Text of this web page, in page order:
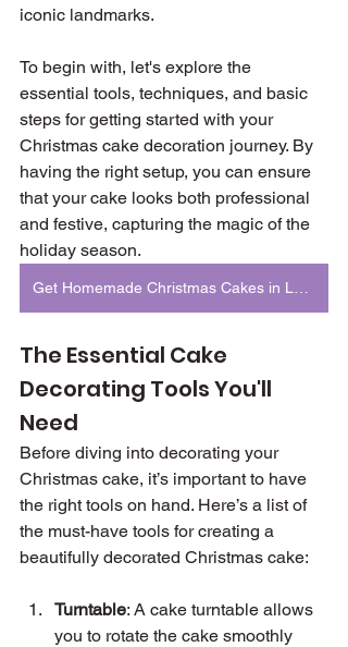
iconic landmarks.
To begin with, let's explore the
essential tools, techniques, and basic
steps for getting started with your
Christmas cake decoration journey. By
having the right setup, you can ensure
that your cake looks both professional
and festive, capturing the magic of the
holiday season.
The Essential Cake
Decorating Tools You'll
Need
Before diving into decorating your
Christmas cake, it’s important to have
the right tools on hand. Here’s a list of
the must-have tools for creating a
beautifully decorated Christmas cake:
Turntable: A cake turntable allows
you to rotate the cake smoothly